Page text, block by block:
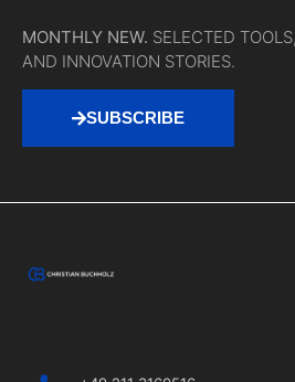
MONTHLY NEW. SELECTED
AND INNOVATION STORIES.
SUBSCRIBE